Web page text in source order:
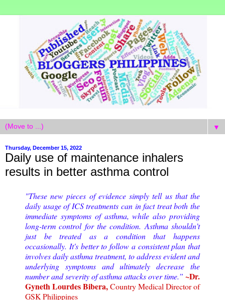
▼
Thursday, December 15, 2022
Daily use of maintenance inhalers
results in better asthma control
"These new pieces of evidence simply tell us that the
daily usage of ICS treatments can in fact treat both the
immediate symptoms of asthma, while also providing
long-term control for the condition. Asthma shouldn’t
just be treated as a condition that happens
occasionally. It's better to follow a consistent plan that
involves daily asthma treatment, to address evident and
underlying symptoms and ultimately decrease the
number and severity of asthma attacks over time.” ~Dr.
Gyneth Lourdes Bibera,Country Medical Director of
GSK Philippines